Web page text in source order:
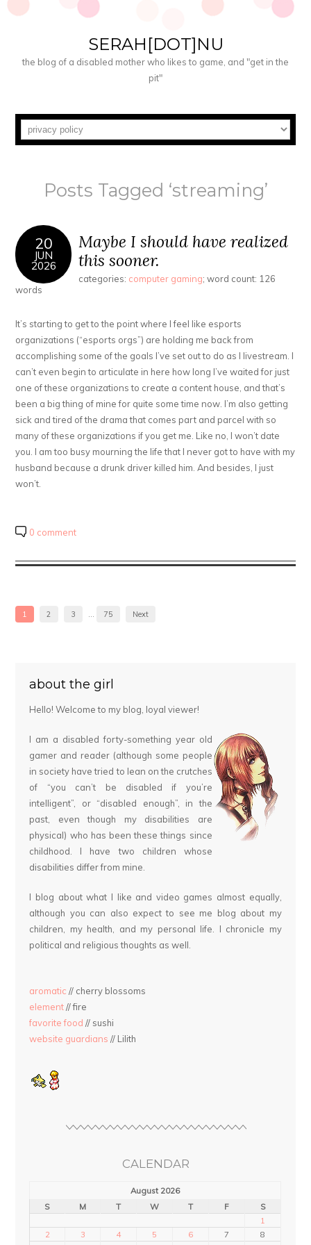
SERAH[DOT]NU
the blog of a disabled mother who likes to game, and "get in the
pit"
Posts Tagged ‘streaming’
20
JUN
2026
Maybe I should have realized
this sooner.
categories: computer gaming; word count: 126
words
It’s starting to get to the point where I feel like esports
organizations (“esports orgs”) are holding me back from
accomplishing some of the goals I’ve set out to do as I livestream. I
can’t even begin to articulate in here how long I’ve waited for just
one of these organizations to create a content house, and that’s
been a big thing of mine for quite some time now. I’m also getting
sick and tired of the drama that comes part and parcel with so
many of these organizations if you get me. Like no, I won’t date
you. I am too busy mourning the life that I never got to have with my
husband because a drunk driver killed him. And besides, I just
won’t.
0 comment
1 2 3 … 75 Next
about the girl
Hello! Welcome to my blog, loyal viewer!
I am a disabled forty-something year old
gamer and reader (although some people
in society have tried to lean on the crutches
of “you can’t be disabled if you’re
intelligent”, or “disabled enough”, in the
past, even though my disabilities are
physical) who has been these things since
childhood. I have two children whose
disabilities differ from mine.
I blog about what I like and video games almost equally,
although you can also expect to see me blog about my
children, my health, and my personal life. I chronicle my
political and religious thoughts as well.
aromatic // cherry blossoms
element// fire
favorite food // sushi
website guardians // Lilith
CALENDAR
August 2026
S
M T W T F
S
1
2
3 4 5 6 7
8